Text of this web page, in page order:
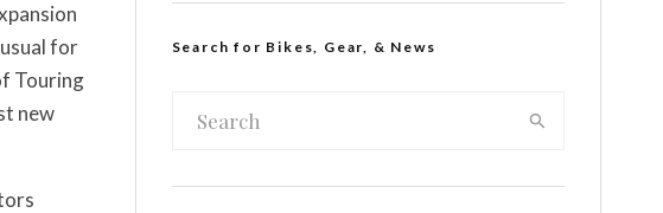
for
Touring
new
Search for Bikes, Gear, & News